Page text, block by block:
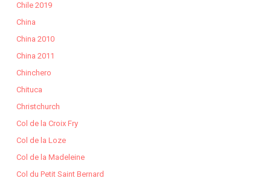
Chile 2019
China
China 2010
China 2011
Chinchero
Chituca
Christchurch
Col de la Croix Fry
Col de la Loze
Col de la Madeleine
Col du Petit Saint Bernard